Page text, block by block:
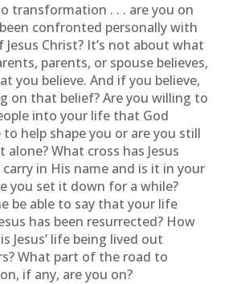
transformation . . . are you on
confronted personally with
Christ? It’s not about what
parents, or spouse believes,
you believe. And if you believe,
on that belief? Are you willing to
into your life that God
help shape you or are you still
What cross has Jesus
in His name and is it in your
you set it down for a while?
be able to say that your life
has been resurrected? How
Jesus’ life being lived out
What part of the road to
if any, are you on?